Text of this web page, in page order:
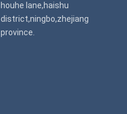
houhe lane,haishu
district,ningbo,zhejiang
province.